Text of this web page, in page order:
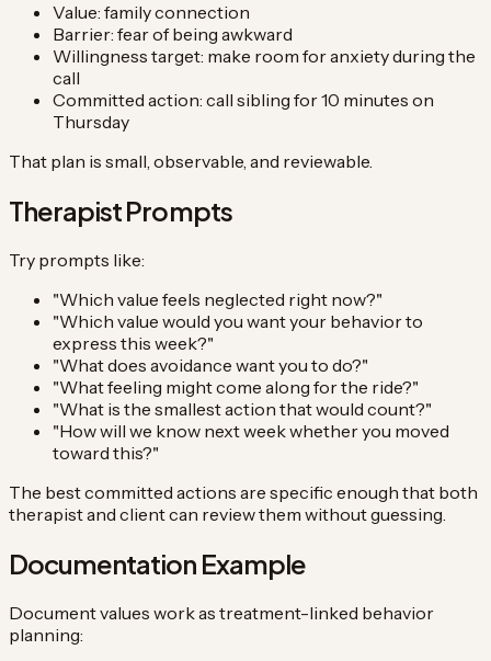
Value: family connection
Barrier: fear of being awkward
Willingness target: make room for anxiety during the
call
Committed action: call sibling for 10 minutes on
Thursday
That plan is small, observable, and reviewable.
Therapist Prompts
Try prompts like:
"Which value feels neglected right now?"
"Which value would you want your behavior to
express this week?"
"What does avoidance want you to do?"
"What feeling might come along for the ride?"
"What is the smallest action that would count?"
"How will we know next week whether you moved
toward this?"
The best committed actions are specific enough that both
therapist and client can review them without guessing.
Documentation Example
Document values work as treatment-linked behavior
planning: